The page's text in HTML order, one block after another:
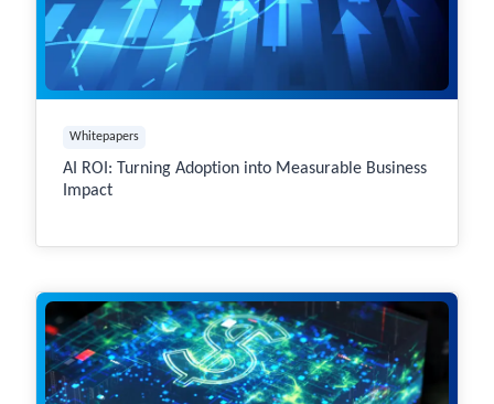
Whitepapers
AI ROI: Turning Adoption into Measurable Business
Impact